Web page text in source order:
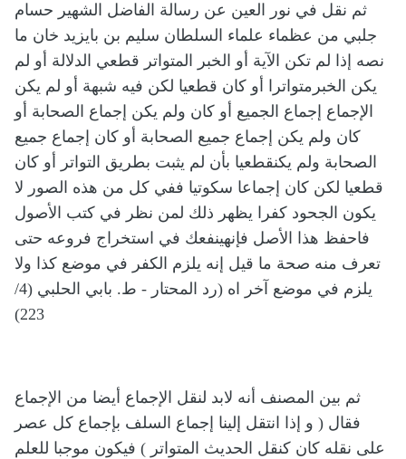
ثم نقل في نور العين عن رسالة الفاضل الشهير حسام
جلبي من عظماء علماء السلطان سليم بن بايزيد خان ما
نصه إذا لم تكن الآية أو الخبر المتواتر قطعي الدلالة أو لم
يكن الخبرمتواترا أو كان قطعيا لكن فيه شبهة أو لم يكن
الإجماع إجماع الجميع أو كان ولم يكن إجماع الصحابة أو
كان ولم يكن إجماع جميع الصحابة أو كان إجماع جميع
الصحابة ولم يكنقطعيا بأن لم يثبت بطريق التواتر أو كان
قطعيا لكن كان إجماعا سكوتيا ففي كل من هذه الصور لا
يكون الجحود كفرا يظهر ذلك لمن نظر في كتب الأصول
فاحفظ هذا الأصل فإنهينفعك في استخراج فروعه حتى
تعرف منه صحة ما قيل إنه يلزم الكفر في موضع كذا ولا
يلزم في موضع آخر اه (رد المحتار - ط. بابي الحلبي (4/
223)
ثم بين المصنف أنه لابد لنقل الإجماع أيضا من الإجماع
فقال ( و إذا انتقل إلينا إجماع السلف بإجماع كل عصر
على نقله كان كنقل الحديث المتواتر ) فيكون موجبا للعلم